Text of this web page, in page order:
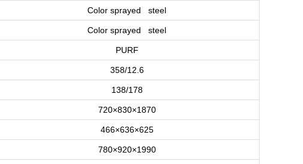
Color sprayed steel
Color sprayed steel
PURF
358/12.6
138/178
720×830×1870
466×636×625
780×920×1990